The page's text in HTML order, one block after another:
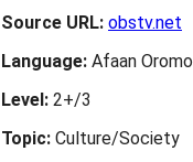
Source URL: obstv.net
Language: Afaan Oromo
Level: 2+/3
Topic: Culture/Society